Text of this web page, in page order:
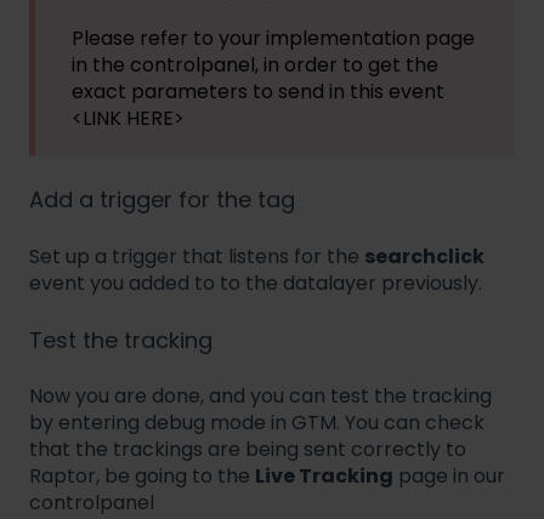
Please refer to your implementation page
in the controlpanel, in order to get the
exact parameters to send in this event
<LINK HERE>
Add a trigger for the tag
Set up a trigger that listens for the searchclick
event you added to to the datalayer previously.
Test the tracking
Now you are done, and you can test the tracking
by entering debug mode in GTM. You can check
that the trackings are being sent correctly to
Raptor, be going to the Live Tracking page in our
controlpanel